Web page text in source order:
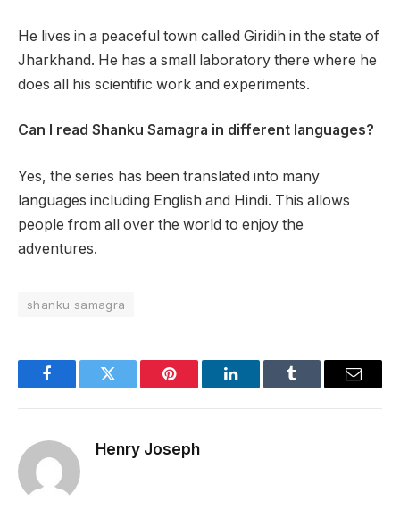
He lives in a peaceful town called Giridih in the state of
Jharkhand. He has a small laboratory there where he
does all his scientific work and experiments.
Can I read Shanku Samagra in different languages?
Yes, the series has been translated into many
languages including English and Hindi. This allows
people from all over the world to enjoy the
adventures.
shanku samagra
FacebookTwitter Pinterest LinkedInTumblr Email
Henry Joseph